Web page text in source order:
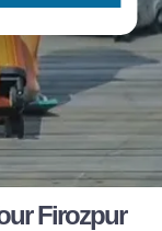
Firozpur